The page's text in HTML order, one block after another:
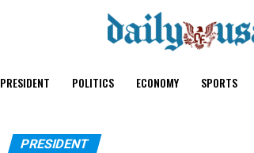
PRESIDENT POLITICS ECONOMY SPORTS
PRESIDENT